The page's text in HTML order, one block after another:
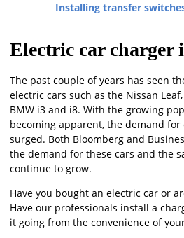
Installing transfer
Electric car charger
The past couple of years has seen
electric cars such as the Nissan
BMW i3 and i8. With the growing
becoming apparent, the demand
surged. Both Bloomberg and
the demand for these cars and the
continue to grow.
Have you bought an electric car or
Have our professionals install a
it going from the convenience of